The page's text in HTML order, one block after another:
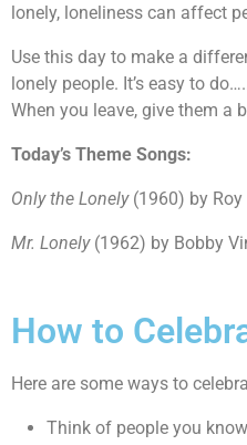
lonely, loneliness can affect
Use this day to make a
lonely people. It’s easy to
When you leave, give them a
Today’s Theme Songs:
Only the Lonely(1960) by Roy
Mr. Lonely(1962) by Bobby
How to
Here are some ways to
Think of people you